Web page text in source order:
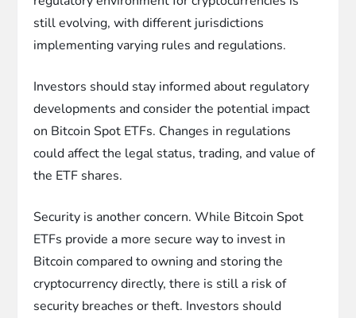
still evolving, with different jurisdictions
implementing varying rules and regulations.
Investors should stay informed about regulatory
developments and consider the potential impact
on Bitcoin Spot ETFs. Changes in regulations
could affect the legal status, trading, and value of
the ETF shares.
Security is another concern. While Bitcoin Spot
ETFs provide a more secure way to invest in
Bitcoin compared to owning and storing the
cryptocurrency directly, there is still a risk of
security breaches or theft. Investors should